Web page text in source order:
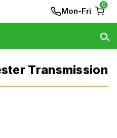
Mon-Fri
0
Transmission